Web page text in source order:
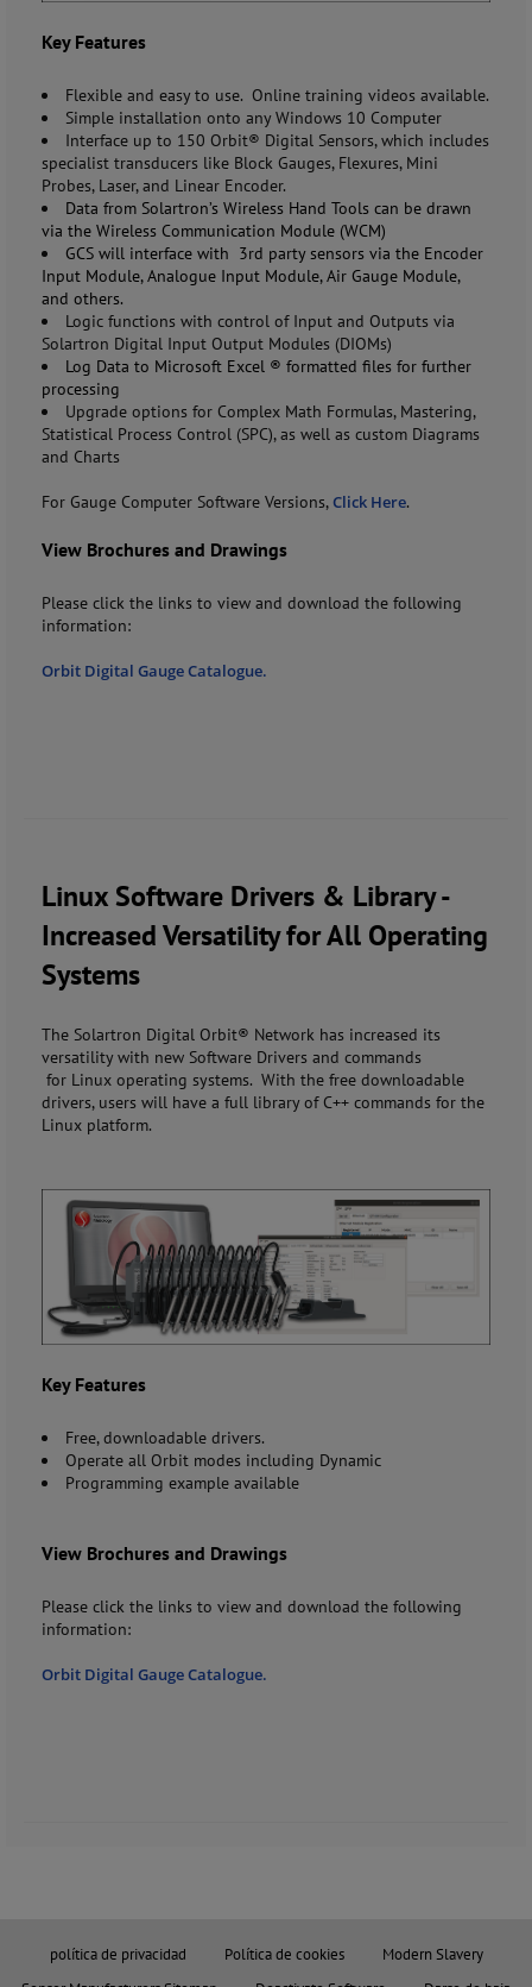
Key Features
Flexible and easy to use. Online training videos available.
Simple installation onto any Windows 10 Computer
Interface up to 150 Orbit® Digital Sensors, which includes
specialist transducers like Block Gauges, Flexures, Mini
Probes, Laser, and Linear Encoder.
Data from Solartron’s Wireless Hand Tools can be drawn
via the Wireless Communication Module (WCM)
GCS will interface with 3rd party sensors via the Encoder
Input Module, Analogue Input Module, Air Gauge Module,
and others.
Logic functions with control of Input and Outputs via
Solartron Digital Input Output Modules (DIOMs)
Log Data to Microsoft Excel ® formatted files for further
processing
Upgrade options for Complex Math Formulas, Mastering,
Statistical Process Control (SPC), as well as custom Diagrams
and Charts
For Gauge Computer Software Versions,Click Here.
View Brochures and Drawings
Please click the links to view and download the following
information:
Orbit Digital Gauge Catalogue.
Linux Software Drivers & Library -
Increased Versatility for All Operating
Systems
The Solartron Digital Orbit® Network has increased its
versatility with new Software Drivers and commands
for Linux operating systems. With the free downloadable
drivers, users will have a full library of C++ commands for the
Linux platform.
Key Features
Free, downloadable drivers.
Operate all Orbit modes including Dynamic
Programming example available
View Brochures and Drawings
Please click the links to view and download the following
information:
Orbit Digital Gauge Catalogue.
política de privacidad Política de cookies
Modern Slavery